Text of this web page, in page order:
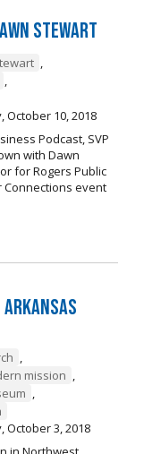
Stewart
,
,
October 10, 2018
Podcast, SVP
with Dawn
for Rogers Public
Connections event
,
mission ,
,
October 3, 2018